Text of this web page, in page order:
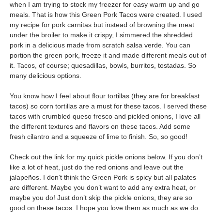
when I am trying to stock my freezer for easy warm up and go
meals. That is how this Green Pork Tacos were created. I used
my recipe for pork carnitas but instead of browning the meat
under the broiler to make it crispy, I simmered the shredded
pork in a delicious made from scratch salsa verde. You can
portion the green pork, freeze it and made different meals out of
it. Tacos, of course; quesadillas, bowls, burritos, tostadas. So
many delicious options.
You know how I feel about flour tortillas (they are for breakfast
tacos) so corn tortillas are a must for these tacos. I served these
tacos with crumbled queso fresco and pickled onions, I love all
the different textures and flavors on these tacos. Add some
fresh cilantro and a squeeze of lime to finish. So, so good!
Check out the link for my quick pickle onions below. If you don’t
like a lot of heat, just do the red onions and leave out the
jalapeños. I don’t think the Green Pork is spicy but all palates
are different. Maybe you don’t want to add any extra heat, or
maybe you do! Just don’t skip the pickle onions, they are so
good on these tacos. I hope you love them as much as we do.